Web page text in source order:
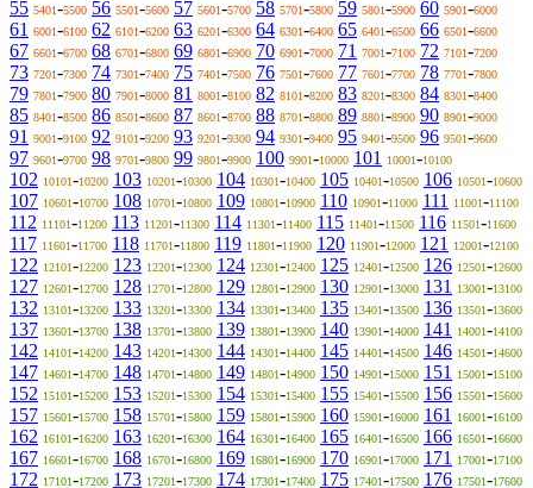
55 5401-5500 56 5501-5600 57 5601-5700 58 5701-5800 59 5801-5900 60 5901-6000
61 6001-6100 62 6101-6200 63 6201-6300 64 6301-6400 65 6401-6500 66 6501-6600
67 6601-6700 68 6701-6800 69 6801-6900 70 6901-7000 71 7001-7100 72 7101-7200
73 7201-7300 74 7301-7400 75 7401-7500 76 7501-7600 77 7601-7700 78 7701-7800
79 7801-7900 80 7901-8000 81 8001-8100 82 8101-8200 83 8201-8300 84 8301-8400
85 8401-8500 86 8501-8600 87 8601-8700 88 8701-8800 89 8801-8900 90 8901-9000
91 9001-9100 92 9101-9200 93 9201-9300 94 9301-9400 95 9401-9500 96 9501-9600
97 9601-9700 98 9701-9800 99 9801-9900 100 9901-10000 101 10001-10100
102 10101-10200 103 10201-10300 104 10301-10400 105 10401-10500 106 10501-10600
107 10601-10700 108 10701-10800 109 10801-10900 110 10901-11000 111 11001-11100
112 11101-11200 113 11201-11300 114 11301-11400 115 11401-11500 116 11501-11600
117 11601-11700 118 11701-11800 119 11801-11900 120 11901-12000 121 12001-12100
122 12101-12200 123 12201-12300 124 12301-12400 125 12401-12500 126 12501-12600
127 12601-12700 128 12701-12800 129 12801-12900 130 12901-13000 131 13001-13100
132 13101-13200 133 13201-13300 134 13301-13400 135 13401-13500 136 13501-13600
137 13601-13700 138 13701-13800 139 13801-13900 140 13901-14000 141 14001-14100
142 14101-14200 143 14201-14300 144 14301-14400 145 14401-14500 146 14501-14600
147 14601-14700 148 14701-14800 149 14801-14900 150 14901-15000 151 15001-15100
152 15101-15200 153 15201-15300 154 15301-15400 155 15401-15500 156 15501-15600
157 15601-15700 158 15701-15800 159 15801-15900 160 15901-16000 161 16001-16100
162 16101-16200 163 16201-16300 164 16301-16400 165 16401-16500 166 16501-16600
167 16601-16700 168 16701-16800 169 16801-16900 170 16901-17000 171 17001-17100
172 17101-17200 173 17201-17300 174 17301-17400 175 17401-17500 176 17501-17600